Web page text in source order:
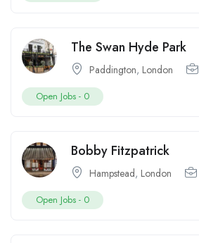
The Swan Hyde Park
Paddington, London
Open Jobs - 0
Bobby Fitzpatrick
Hampstead, London
Open Jobs - 0